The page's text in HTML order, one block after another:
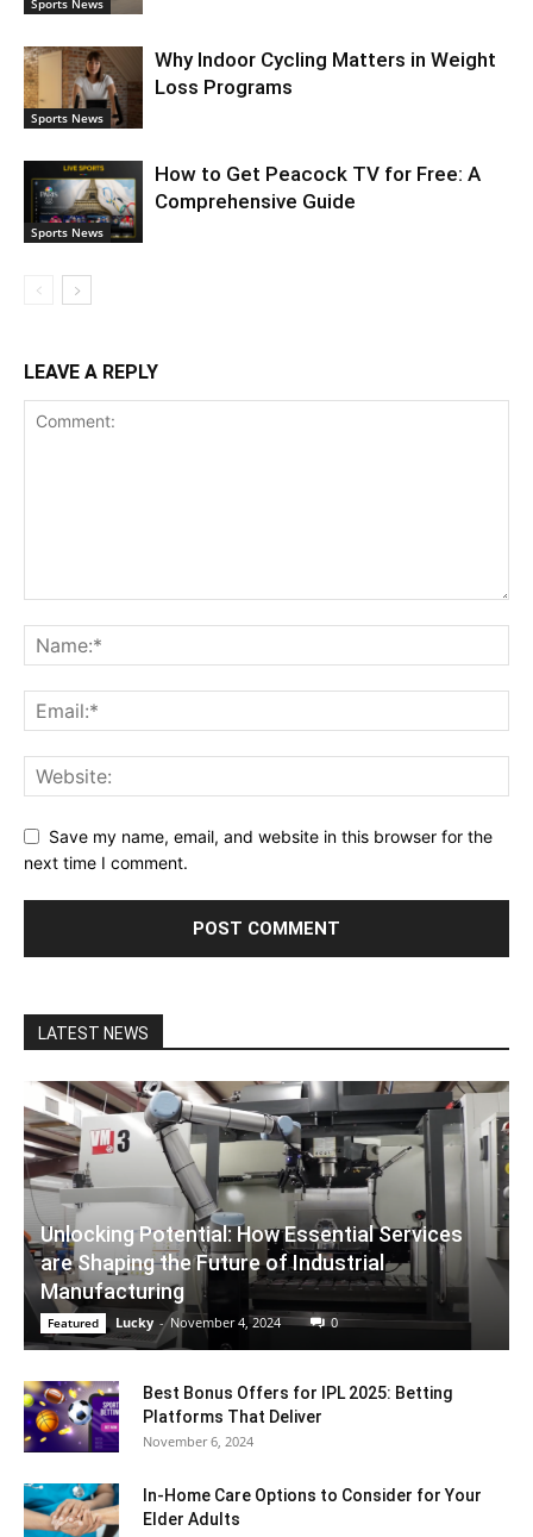
Sports News
Why Indoor Cycling Matters in Weight
Loss Programs
Sports News
How to Get Peacock TV for Free: A
Comprehensive Guide
LEAVE A REPLY
Save my name, email, and website in this browser for the
next time I comment.
LATEST NEWS
Unlocking Potential: How Essential Services
are Shaping the Future of Industrial
Manufacturing
Featured Lucky - November 4, 2024 0
Best Bonus Offers for IPL 2025: Betting
Platforms That Deliver
November 6, 2024
In-Home Care Options to Consider for Your
Elder Adults